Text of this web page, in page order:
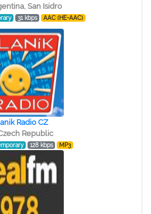
San Isidro
31 kbps AAC (HE-AAC)
Radio CZ
Republic
128 kbps MP3